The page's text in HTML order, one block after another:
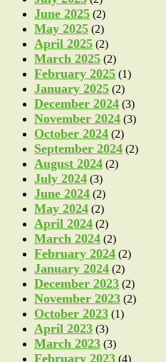
June 2025 (2)
May 2025 (2)
April 2025 (2)
March 2025 (2)
February 2025 (1)
January 2025 (2)
December 2024 (3)
November 2024 (3)
October 2024 (2)
September 2024 (2)
August 2024 (2)
July 2024 (3)
June 2024 (2)
May 2024 (2)
April 2024 (2)
March 2024 (2)
February 2024 (2)
January 2024 (2)
December 2023 (2)
November 2023 (2)
October 2023 (1)
April 2023 (3)
March 2023 (3)
February 2023 (4)